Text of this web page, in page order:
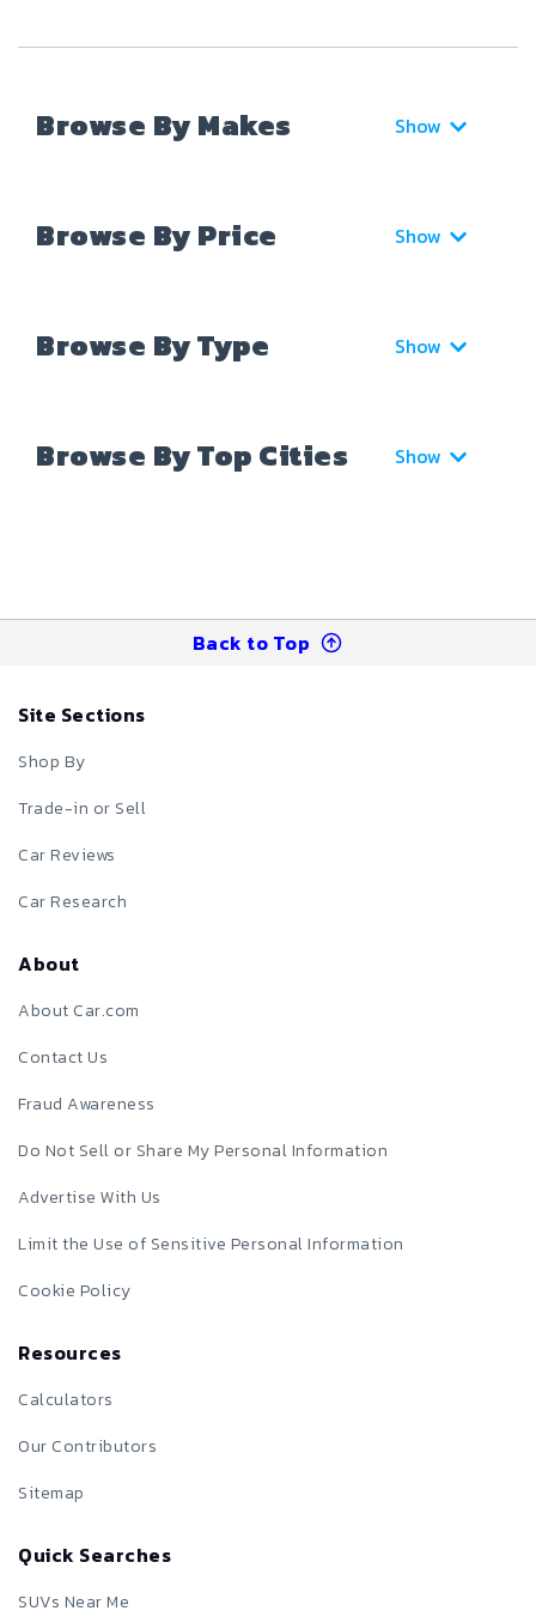
Browse By Makes Show
Browse By Price Show
Browse By Type Show
Browse By Top Cities Show
Back to Top
Site Sections
Shop By
Trade-in or Sell
Car Reviews
Car Research
About
About Car.com
Contact Us
Fraud Awareness
Do Not Sell or Share My Personal Information
Advertise With Us
Limit the Use of Sensitive Personal Information
Cookie Policy
Resources
Calculators
Our Contributors
Sitemap
Quick Searches
SUVs Near Me